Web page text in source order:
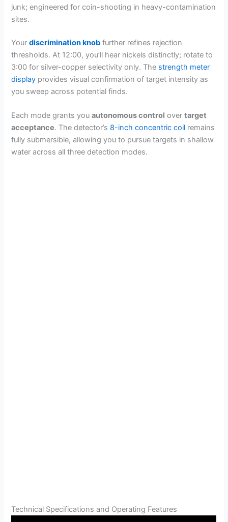
junk; engineered for coin-shooting in heavy-contamination
sites.
Yourdiscrimination knob further refines rejection
thresholds. At 12:00, you’ll hear nickels distinctly; rotate to
3:00 for silver-copper selectivity only. The strength meter
display provides visual confirmation of target intensity as
you sweep across potential finds.
Each mode grants youautonomous control overtarget
acceptance. The detector’s 8-inch concentric coil remains
fully submersible, allowing you to pursue targets in shallow
water across all three detection modes.
Technical Specifications and Operating Features